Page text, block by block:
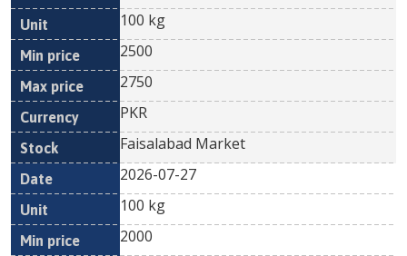
100 kg
2500
2750
PKR
Faisalabad Market
2026-07-27
100 kg
2000